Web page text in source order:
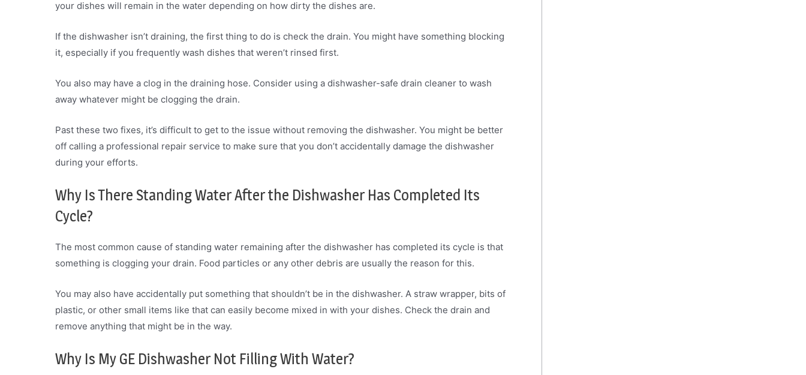
your dishes will remain in the water depending on how dirty the dishes are.
If the dishwasher isn’t draining, the first thing to do is check the drain. You might have something blocking
it, especially if you frequently wash dishes that weren’t rinsed first.
You also may have a clog in the draining hose. Consider using a dishwasher-safe drain cleaner to wash
away whatever might be clogging the drain.
Past these two fixes, it’s difficult to get to the issue without removing the dishwasher. You might be better
off calling a professional repair service to make sure that you don’t accidentally damage the dishwasher
during your efforts.
Why Is There Standing Water After the Dishwasher Has Completed Its
Cycle?
The most common cause of standing water remaining after the dishwasher has completed its cycle is that
something is clogging your drain. Food particles or any other debris are usually the reason for this.
You may also have accidentally put something that shouldn’t be in the dishwasher. A straw wrapper, bits of
plastic, or other small items like that can easily become mixed in with your dishes. Check the drain and
remove anything that might be in the way.
Why Is My GE Dishwasher Not Filling With Water?